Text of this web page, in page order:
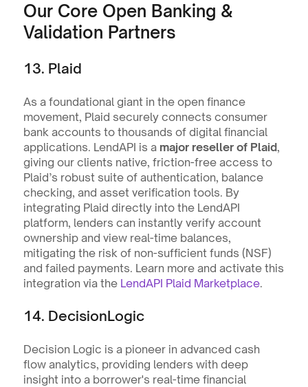
Our Core Open Banking &
Validation Partners
13. Plaid
As a foundational giant in the open finance
movement, Plaid securely connects consumer
bank accounts to thousands of digital financial
applications. LendAPI is a major reseller of Plaid,
giving our clients native, friction-free access to
Plaid’s robust suite of authentication, balance
checking, and asset verification tools. By
integrating Plaid directly into the LendAPI
platform, lenders can instantly verify account
ownership and view real-time balances,
mitigating the risk of non-sufficient funds (NSF)
and failed payments. Learn more and activate this
integration via the LendAPI Plaid Marketplace.
14. DecisionLogic
Decision Logic is a pioneer in advanced cash
flow analytics, providing lenders with deep
insight into a borrower's real-time financial